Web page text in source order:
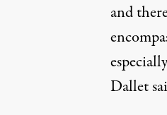
and
Dallet